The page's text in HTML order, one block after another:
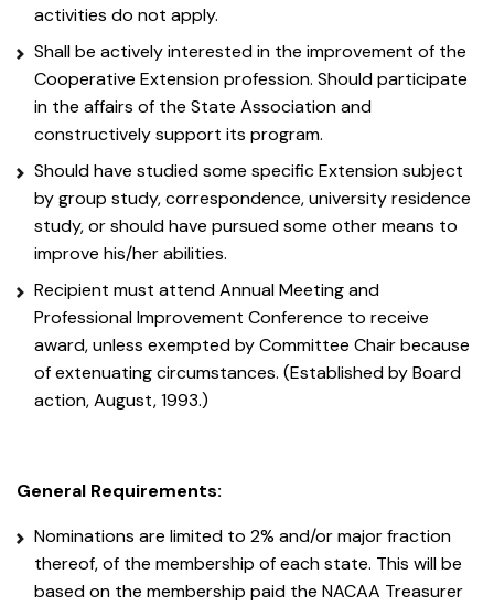
activities do not apply.
Shall be actively interested in the improvement of the
Cooperative Extension profession. Should participate
in the affairs of the State Association and
constructively support its program.
Should have studied some specific Extension subject
by group study, correspondence, university residence
study, or should have pursued some other means to
improve his/her abilities.
Recipient must attend Annual Meeting and
Professional Improvement Conference to receive
award, unless exempted by Committee Chair because
of extenuating circumstances. (Established by Board
action, August, 1993.)
General Requirements:
Nominations are limited to 2% and/or major fraction
thereof, of the membership of each state. This will be
based on the membership paid the NACAA Treasurer